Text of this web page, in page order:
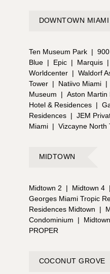
DOWNTOWN MIAMI
Ten Museum Park |
Blue | Epic | Marquis |
Worldcenter | Waldorf
Tower | Natiivo Miami |
Museum
| Aston Martin
Hotel & Residences |
Residences | JEM
Miami | Vizcayne North
MIDTOWN
Midtown 2 | Midtown 4 |
Georges Miami Tropic
Residences Midtown
|
Condominium
|
PROPER
COCONUT GROVE